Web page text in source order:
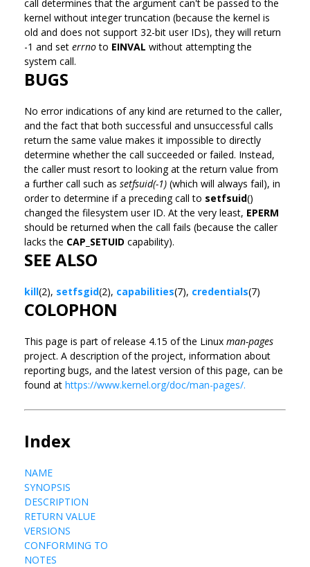
call determines that the argument can't be passed to the
kernel without integer truncation (because the kernel is
old and does not support 32-bit user IDs), they will return
-1 and set errnoto EINVAL without attempting the
system call.
BUGS
No error indications of any kind are returned to the caller,
and the fact that both successful and unsuccessful calls
return the same value makes it impossible to directly
determine whether the call succeeded or failed. Instead,
the caller must resort to looking at the return value from
a further call such as setfsuid(-1) (which will always fail), in
order to determine if a preceding call to setfsuid()
changed the filesystem user ID. At the very least, EPERM
should be returned when the call fails (because the caller
lacks the CAP_SETUID capability).
SEE ALSO
kill(2), setfsgid(2), capabilities(7), credentials(7)
COLOPHON
This page is part of release 4.15 of the Linux man-pages
project. A description of the project, information about
reporting bugs, and the latest version of this page, can be
found at https://www.kernel.org/doc/man-pages/.
Index
NAME
SYNOPSIS
DESCRIPTION
RETURN VALUE
VERSIONS
CONFORMING TO
NOTES